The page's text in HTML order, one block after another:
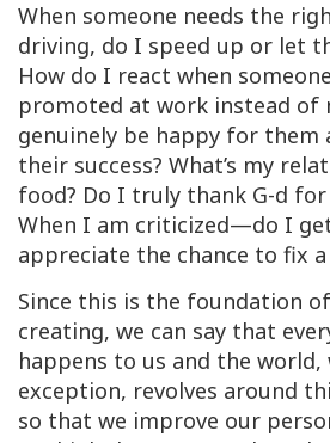
When someone needs the
driving, do I speed up or let
How do I react when
promoted at work instead of
genuinely be happy for them
their success? What’s my
food? Do I truly thank G-d
When I am criticized—do I
appreciate the chance to fix
Since this is the foundation
creating, we can say that
happens to us and the
exception, revolves around
so that we improve our